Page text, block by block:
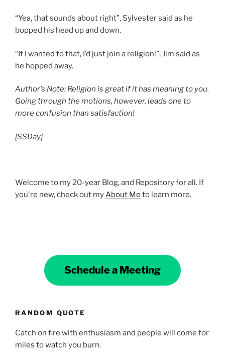
“Yea, that sounds about right”, Sylvester said as he
bopped his head up and down.
“If I wanted to that, I’d just join a religion!”, Jim said as
he hopped away.
Author’s Note: Religion is great if it has meaning to you.
Going through the motions, however, leads one to
more confusion than satisfaction!
[SSDay]
Welcome to my 20-year Blog, and Repository for all. If
you're new, check out myAbout Me to learn more.
Schedule a Meeting
RANDOM QUOTE
Catch on fire with enthusiasm and people will come for
miles to watch you burn.